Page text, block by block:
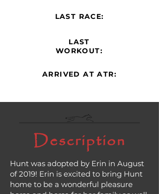
LAST RACE:
LAST
WORKOUT:
ARRIVED AT ATR:
Description
Hunt was adopted by Erin in August
of 2019! Erin is excited to bring Hunt
home to be a wonderful pleasure